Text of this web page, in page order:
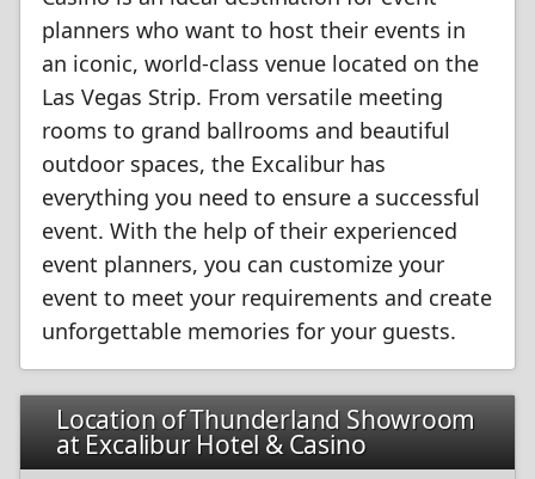
planners who want to host their events in
an iconic, world-class venue located on the
Las Vegas Strip. From versatile meeting
rooms to grand ballrooms and beautiful
outdoor spaces, the Excalibur has
everything you need to ensure a successful
event. With the help of their experienced
event planners, you can customize your
event to meet your requirements and create
unforgettable memories for your guests.
Location of Thunderland Showroom
at Excalibur Hotel & Casino